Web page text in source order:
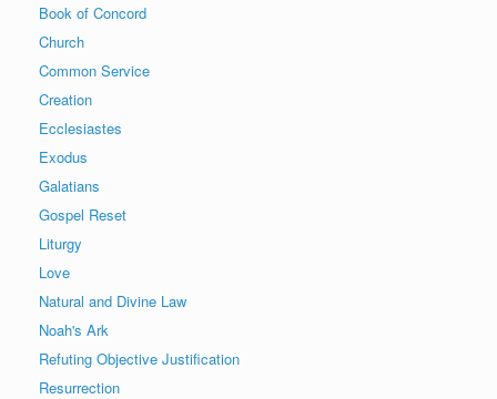
Book of Concord
Church
Common Service
Creation
Ecclesiastes
Exodus
Galatians
Gospel Reset
Liturgy
Love
Natural and Divine Law
Noah's Ark
Refuting Objective Justification
Resurrection